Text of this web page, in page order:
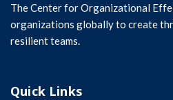
The Center for Organizational
organizations globally to create
resilient teams.
Quick Links